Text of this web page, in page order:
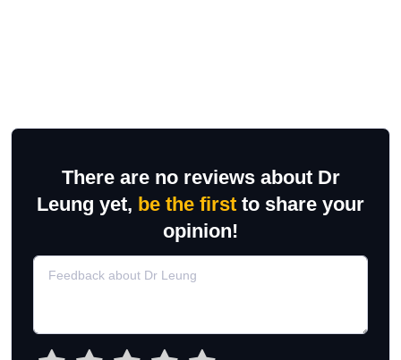
There are no reviews about Dr
Leung yet, be the first to share your
opinion!